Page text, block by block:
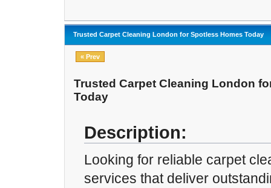
Trusted Carpet Cleaning London for Spotless Homes Today
« Prev
Trusted Carpet Cleaning London
Today
Description:
Looking for reliable carpet
services that deliver